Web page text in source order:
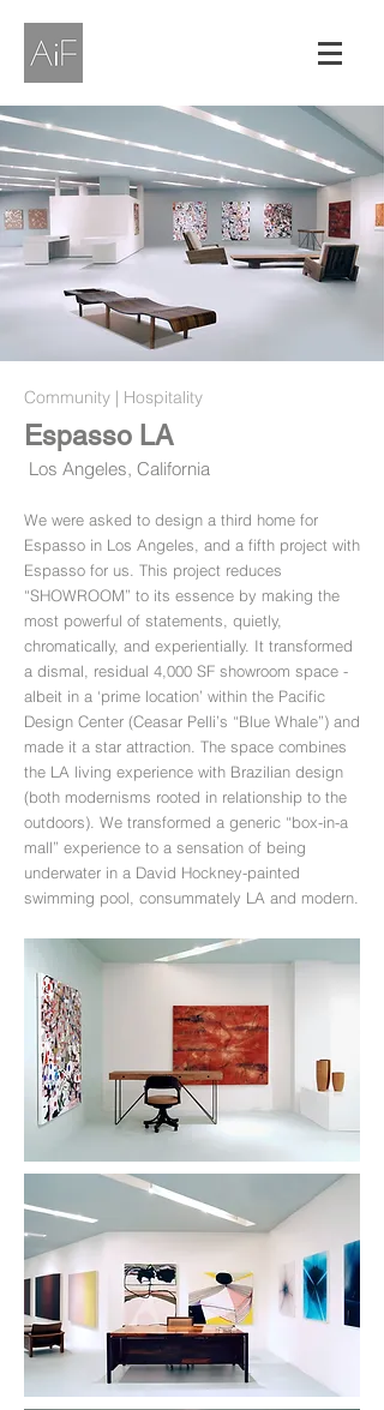
Community | Hospitality
Espasso LA
Los Angeles, California
We were asked to design a third home for
Espasso in Los Angeles, and a fifth project with
Espasso for us. This project reduces
“SHOWROOM” to its essence by making the
most powerful of statements, quietly,
chromatically, and experientially. It transformed
a dismal, residual 4,000 SF showroom space -
albeit in a ‘prime location’ within the Pa­cific
Design Center (Ceasar Pelli’s “Blue Whale”) and
made it a star attraction. The space combines
the LA living experience with Brazilian design
(both modernisms rooted in relationship to the
outdoors). We transformed a generic “box-in-a
mall” experience to a sensation of being
underwater in a David Hockney-painted
swimming pool, consummately LA and modern.